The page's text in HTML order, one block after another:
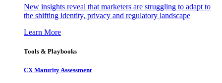
New insights reveal that marketers are struggling to adapt to
the shifting identity, privacy and regulatory landscape
Learn More
Tools & Playbooks
CX Maturity Assessment